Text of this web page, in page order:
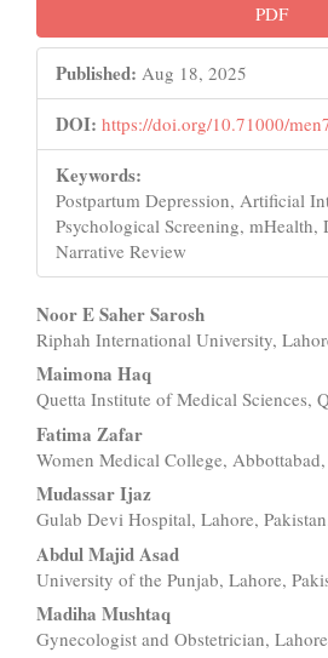
PDF
Published: Aug 18, 2025
DOI: https://doi.org/10.71000/
Keywords:
Postpartum Depression, Artificial
Psychological Screening, mHealth,
Narrative Review
Main
Article
Content
Noor E Saher Sarosh
Riphah International University,
Maimona Haq
Quetta Institute of Medical Sciences,
Fatima Zafar
Women Medical College, Abbottabad,
Mudassar Ijaz
Gulab Devi Hospital, Lahore,
Abdul Majid Asad
University of the Punjab, Lahore,
Madiha Mushtaq
Gynecologist and Obstetrician,